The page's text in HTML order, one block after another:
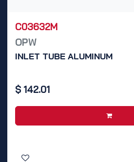
C03632M
OPW
INLET TUBE ALUMINUM
$ 142.01